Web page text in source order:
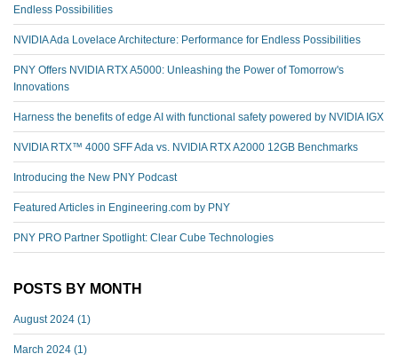
Endless Possibilities
NVIDIA Ada Lovelace Architecture: Performance for Endless Possibilities
PNY Offers NVIDIA RTX A5000: Unleashing the Power of Tomorrow's
Innovations
Harness the benefits of edge AI with functional safety powered by NVIDIA IGX
NVIDIA RTX™️ 4000 SFF Ada vs. NVIDIA RTX A2000 12GB Benchmarks
Introducing the New PNY Podcast
Featured Articles in Engineering.com by PNY
PNY PRO Partner Spotlight: Clear Cube Technologies
POSTS BY MONTH
August 2024 (1)
March 2024 (1)